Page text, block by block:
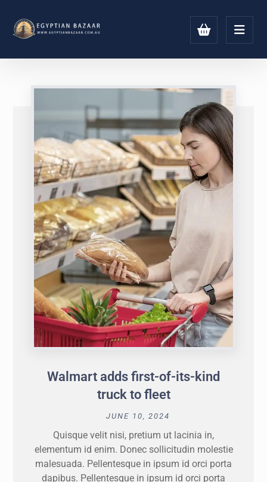
Walmart adds first-of-its-kind
truck to fleet
JUNE 10, 2024
Quisque velit nisi, pretium ut lacinia in,
elementum id enim. Donec sollicitudin molestie
malesuada. Pellentesque in ipsum id orci porta
dapibus. Pellentesque in ipsum id orci porta